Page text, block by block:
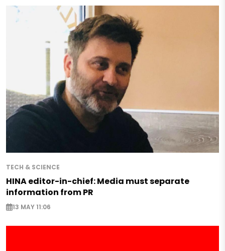
TECH & SCIENCE
HINA editor-in-chief: Media must separate
information from PR
13 MAY 11:06